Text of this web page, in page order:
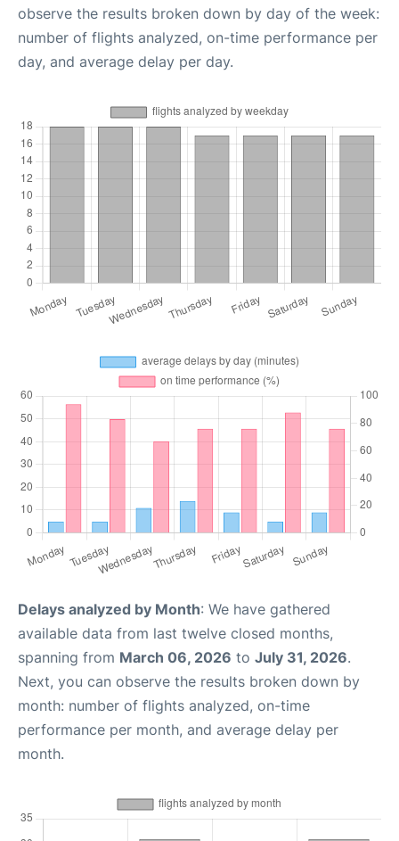
observe the results broken down by day of the week:
number of flights analyzed, on-time performance per
day, and average delay per day.
Delays analyzed by Month: We have gathered
available data from last twelve closed months,
spanning from March 06, 2026 to July 31, 2026.
Next, you can observe the results broken down by
month: number of flights analyzed, on-time
performance per month, and average delay per
month.